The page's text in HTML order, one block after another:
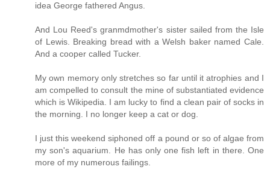
idea George fathered Angus.
And Lou Reed's granmdmother's sister sailed from the Isle
of Lewis. Breaking bread with a Welsh baker named Cale.
And a cooper called Tucker.
My own memory only stretches so far until it atrophies and I
am compelled to consult the mine of substantiated evidence
which is Wikipedia. I am lucky to find a clean pair of socks in
the morning. I no longer keep a cat or dog.
I just this weekend siphoned off a pound or so of algae from
my son's aquarium. He has only one fish left in there. One
more of my numerous failings.